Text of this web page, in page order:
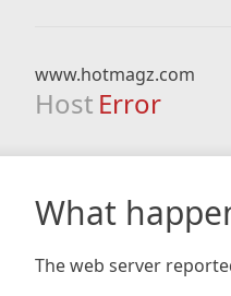
www.hotmagz.com
Host Error
What
The web server